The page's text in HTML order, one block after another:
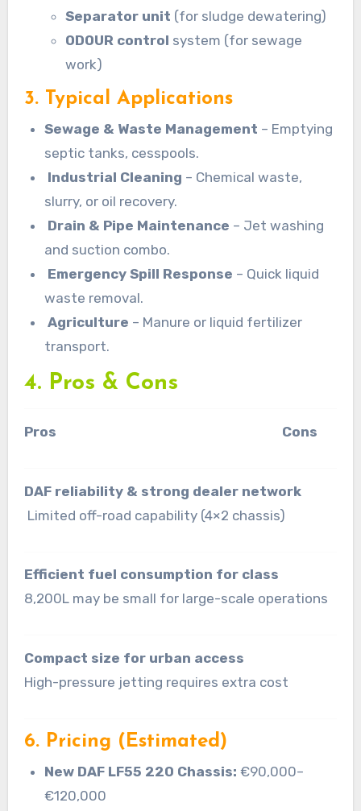
Separator unit (for sludge dewatering)
ODOUR control system (for sewage
work)
3. Typical Applications
Sewage & Waste Management – Emptying
septic tanks, cesspools.
Industrial Cleaning – Chemical waste,
slurry, or oil recovery.
Drain & Pipe Maintenance – Jet washing
and suction combo.
Emergency Spill Response – Quick liquid
waste removal.
Agriculture – Manure or liquid fertilizer
transport.
4. Pros & Cons
Pros Cons
DAF reliability & strong dealer network
Limited off-road capability (4×2 chassis)
Efficient fuel consumption for class
8,200L may be small for large-scale operations
Compact size for urban access
High-pressure jetting requires extra cost
6. Pricing (Estimated)
New DAF LF55 220 Chassis: €90,000–
€120,000